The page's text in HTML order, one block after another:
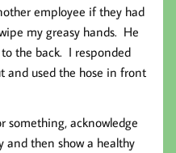
employee if they had
my greasy hands. He
the back. I responded
and used the hose in front
something, acknowledge
and then show a healthy